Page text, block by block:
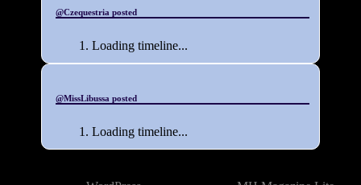
@Czequestria posted
Loading timeline...
@MissLibussa posted
Loading timeline...